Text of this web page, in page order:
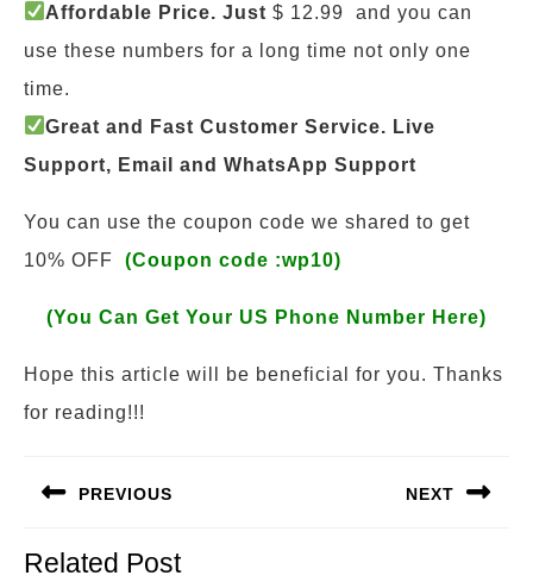
Affordable Price. Just $ 12.99 and you can
use these numbers for a long time not only one
time.
Great and Fast Customer Service. Live
Support, Email and WhatsApp Support
You can use the coupon code we shared to get
10% OFF (Coupon code :wp10)
(You Can Get Your US Phone Number Here)
Hope this article will be beneficial for you. Thanks
for reading!!!
navigation
PREVIOUS
post:
NEXT
Related Post